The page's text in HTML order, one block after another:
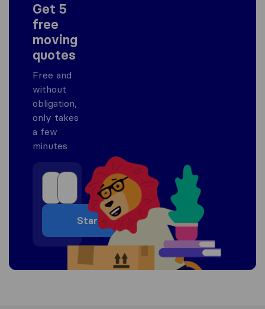
Get 5
free
moving
quotes
Free and
without
obligation,
only takes
a few
minutes
Start